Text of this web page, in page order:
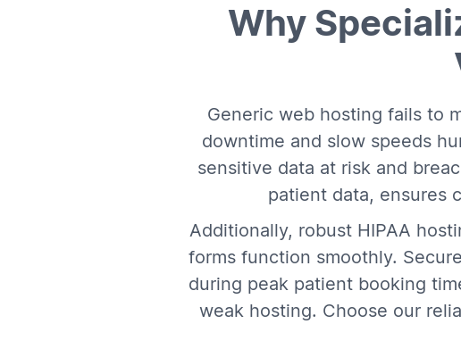
Why
Generic web hosting fails to
downtime and slow speeds
sensitive data at risk and
patient data, ensures
Additionally, robust HIPAA
forms function smoothly.
during peak patient booking
weak hosting. Choose our